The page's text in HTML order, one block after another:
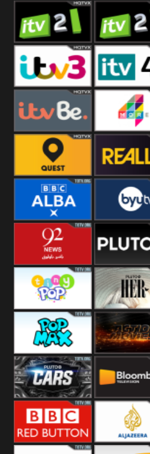
Channel Five ITV
ITV 2 ITV 2 +1
ITV 3 +1 ITV 4
ITVBe More4
Quest Really
BBC ALBA BYUTV
92 News UK Pluto
Headlines
Tiny Pop Pluto TV Her
Pop Max Pluto Action
Pluto TV Cars Bloomberg
UK